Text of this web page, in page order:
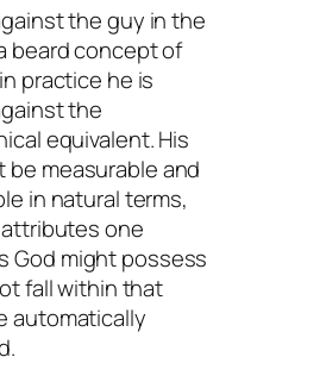
the guy in the
beard concept of
practice he is
the
equivalent. His
be measurable and
in natural terms,
one
God might possess
fall within that
automatically